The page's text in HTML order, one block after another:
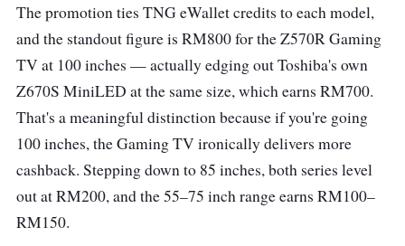
The promotion ties TNG eWallet credits to each model,
and the standout figure is RM800 for the Z570R Gaming
TV at 100 inches — actually edging out Toshiba's own
Z670S MiniLED at the same size, which earns RM700.
That's a meaningful distinction because if you're going
100 inches, the Gaming TV ironically delivers more
cashback. Stepping down to 85 inches, both series level
out at RM200, and the 55–75 inch range earns RM100–
RM150.